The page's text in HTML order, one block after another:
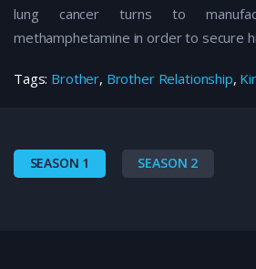
lung cancer turns to
methamphetamine in order to secure
Tags: Brother, Brother Relationship,
SEASON 1 SEASON 2